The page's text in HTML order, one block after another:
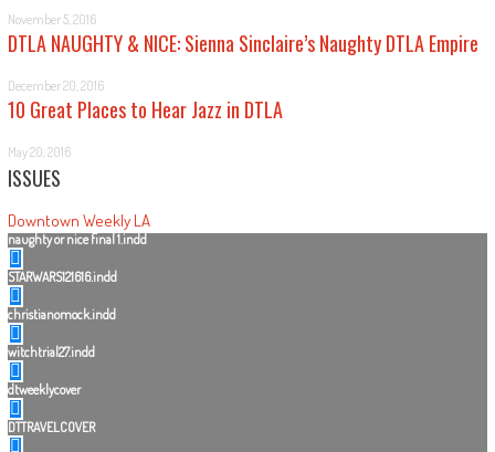
November 5, 2016
DTLA NAUGHTY & NICE: Sienna Sinclaire’s Naughty DTLA Empire
December 20, 2016
10 Great Places to Hear Jazz in DTLA
May 20, 2016
ISSUES
Downtown Weekly LA
naughty or nice final 1.indd
STARWARS121616.indd
christianomock.indd
witchtrial27.indd
dtweeklycover
DTTRAVELCOVER